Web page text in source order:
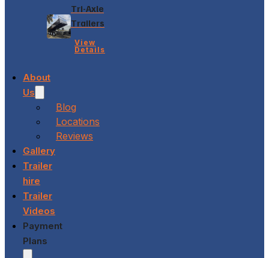
Tri-Axle
Trailers
View
Details
About
Us
Blog
Locations
Reviews
Gallery
Trailer
hire
Trailer
Videos
Payment
Plans